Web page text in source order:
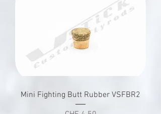
Mini Fighting Butt Rubber VSFBR2